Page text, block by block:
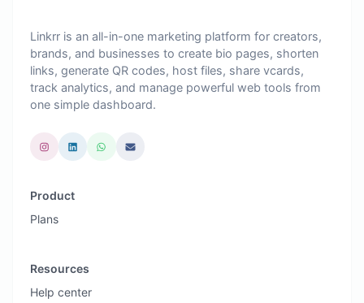
Linkrr is an all-in-one marketing platform for creators,
brands, and businesses to create bio pages, shorten
links, generate QR codes, host files, share vcards,
track analytics, and manage powerful web tools from
one simple dashboard.
Product
Plans
Resources
Help center